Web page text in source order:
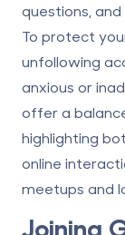
questions,
To protect
unfollowing
anxious or
offer a
highlighting
online
meetups and
Joining